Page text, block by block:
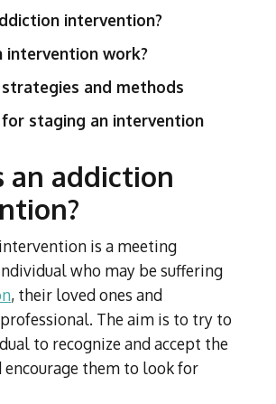
intervention?
intervention work?
and methods
staging an intervention
an addiction
is a meeting
who may be suffering
, their loved ones and
The aim is to try to
to recognize and accept the
encourage them to look for